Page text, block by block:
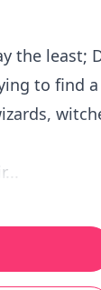
the least;
to find